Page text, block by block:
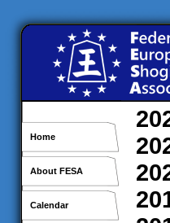
Home
About FESA
Calendar